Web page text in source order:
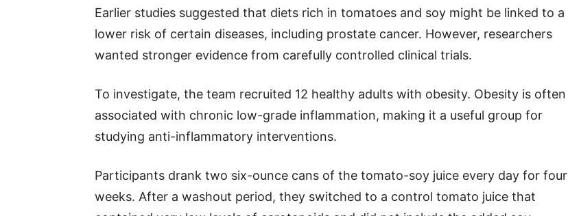
Earlier studies suggested that diets rich in tomatoes and soy might be linked to a
lower risk of certain diseases, including prostate cancer. However, researchers
wanted stronger evidence from carefully controlled clinical trials.
To investigate, the team recruited 12 healthy adults with obesity. Obesity is often
associated with chronic low-grade inflammation, making it a useful group for
studying anti-inflammatory interventions.
Participants drank two six-ounce cans of the tomato-soy juice every day for four
weeks. After a washout period, they switched to a control tomato juice that